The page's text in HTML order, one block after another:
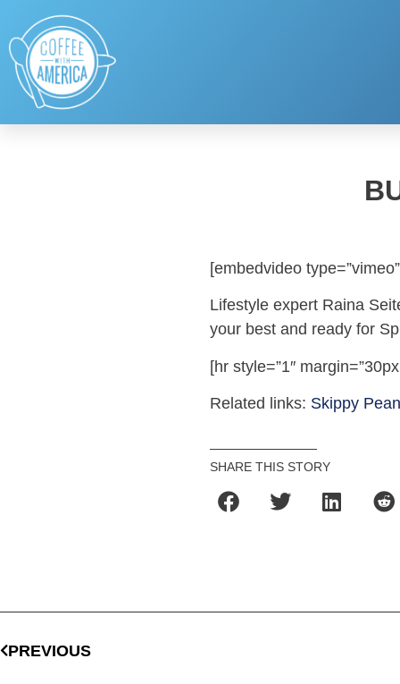
[embedvideo
Lifestyle expert Raina
your best and ready for
[hr style=”1″
Related links: Skippy
SHARE THIS STORY
PREVIOUS